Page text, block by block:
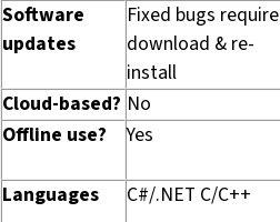
Software
updates
Fixed bugs require
download & re-
install
Cloud-based? No
Offline use?
Yes
Languages
C#/.NET C/C++